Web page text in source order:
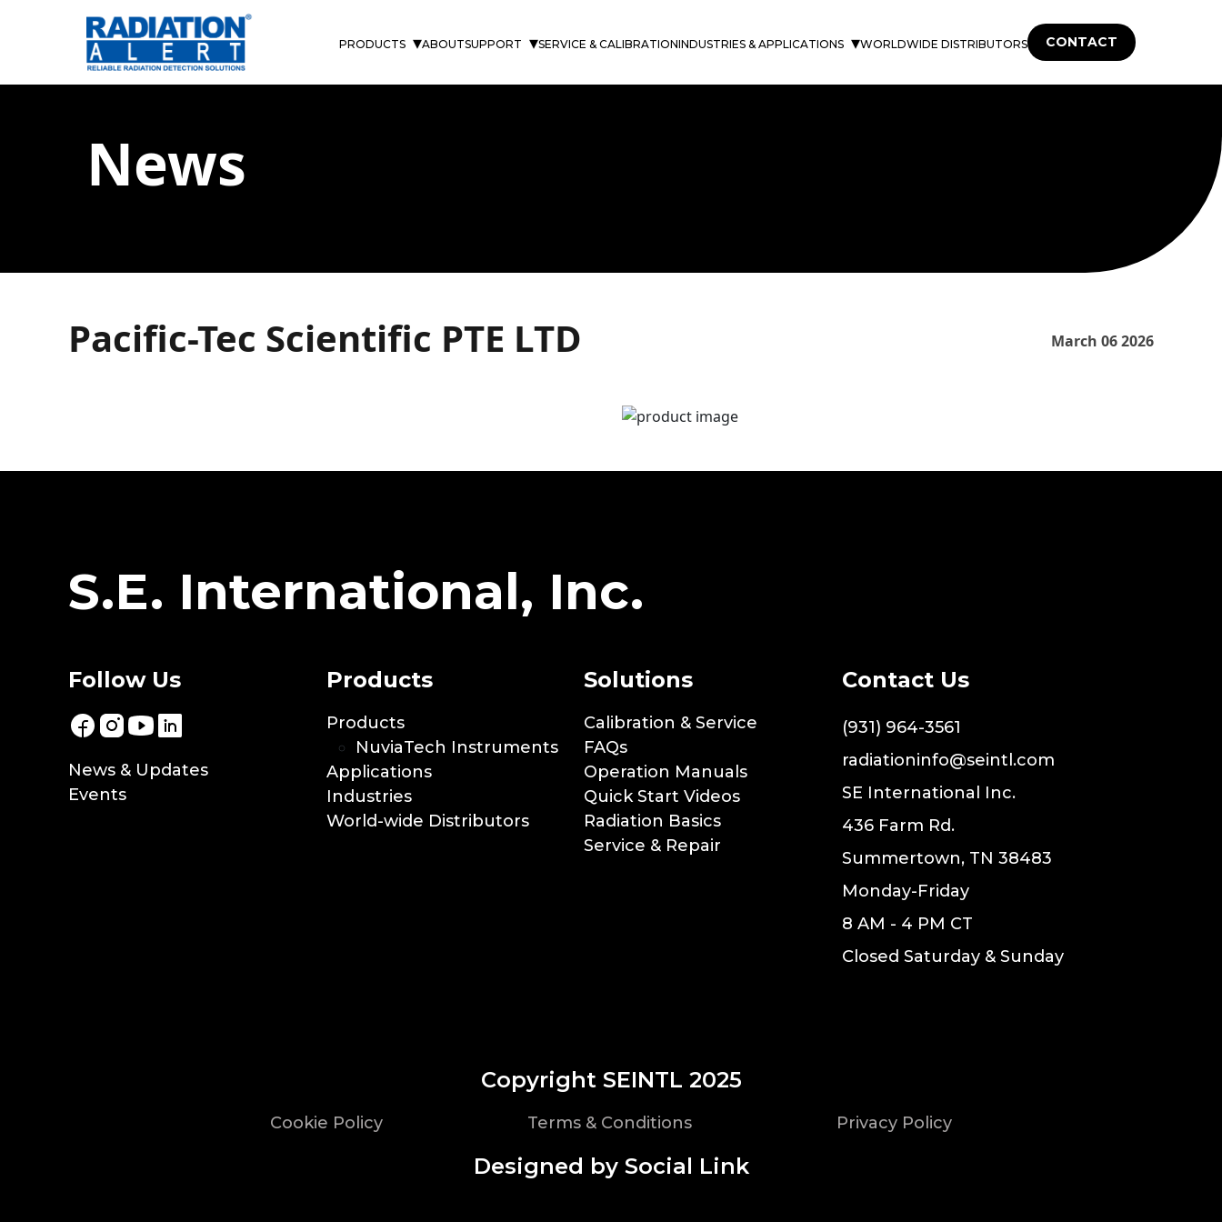
PRODUCTS ABOUTSUPPORT SERVICE & CALIBRATIONINDUSTRIES & APPLICATIONS WORLDWIDE DISTRIBUTORS CONTACT
News
Pacific-Tec Scientific PTE LTD March 06 2026
S.E. International, Inc.
Follow Us
News & Updates
Events
Products
Products
NuviaTech Instruments
Applications
Industries
World-wide Distributors
Solutions
Calibration & Service
FAQs
Operation Manuals
Quick Start Videos
Radiation Basics
Service & Repair
Contact Us
(931) 964-3561
radiationinfo@seintl.com
SE International Inc.
436 Farm Rd.
Summertown, TN 38483
Monday-Friday
8 AM - 4 PM CT
Closed Saturday & Sunday
Copyright SEINTL 2025
Cookie Policy Terms & Conditions Privacy Policy
Designed by Social Link